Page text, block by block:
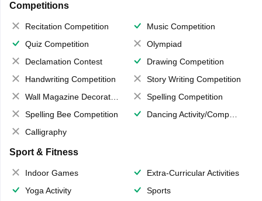
Competitions
Recitation Competition
Music Competition
Quiz Competition
Olympiad
Declamation Contest
Drawing Competition
Handwriting Competition
Story Writing Competition
Wall Magazine Decoration
Spelling Competition
Spelling Bee Competition
Dancing Activity/Competition
Calligraphy
Sport & Fitness
Indoor Games
Extra-Curricular Activities
Yoga Activity
Sports